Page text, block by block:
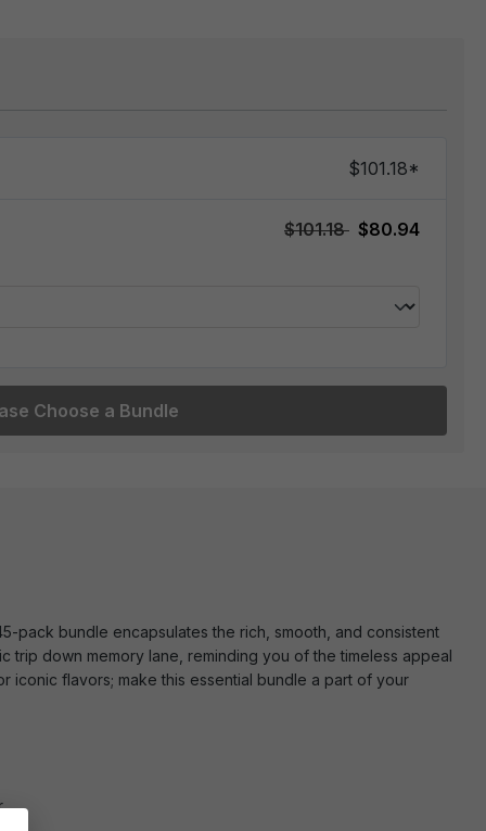
$101.18*
$101.18 $80.94
Choose a Bundle
pack bundle encapsulates the rich, smooth, and consistent
trip down memory lane, reminding you of the timeless appeal
flavors; make this essential bundle a part of your